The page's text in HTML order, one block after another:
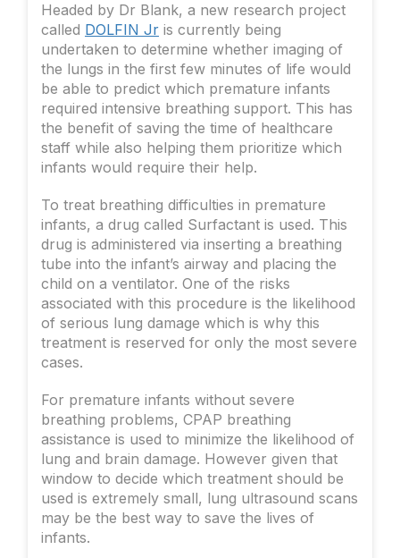
Headed by Dr Blank, a new research project
called DOLFIN Jr is currently being
undertaken to determine whether imaging of
the lungs in the first few minutes of life would
be able to predict which premature infants
required intensive breathing support. This has
the benefit of saving the time of healthcare
staff while also helping them prioritize which
infants would require their help.
To treat breathing difficulties in premature
infants, a drug called Surfactant is used. This
drug is administered via inserting a breathing
tube into the infant’s airway and placing the
child on a ventilator. One of the risks
associated with this procedure is the likelihood
of serious lung damage which is why this
treatment is reserved for only the most severe
cases.
For premature infants without severe
breathing problems, CPAP breathing
assistance is used to minimize the likelihood of
lung and brain damage. However given that
window to decide which treatment should be
used is extremely small, lung ultrasound scans
may be the best way to save the lives of
infants.